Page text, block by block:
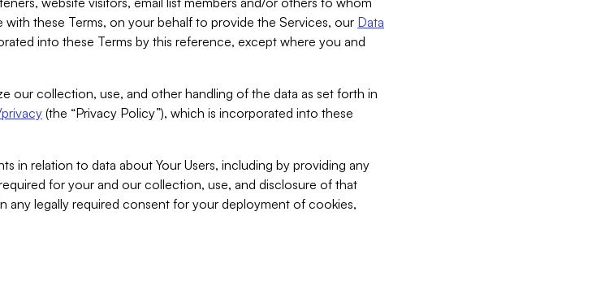
with these Terms, on your behalf to provide the Services, our Data
into these Terms by this reference, except where you and
our collection, use, and other handling of the data as set forth in
(the “Privacy Policy”), which is incorporated into these
in relation to data about Your Users, including by providing any
for your and our collection, use, and disclosure of that
any legally required consent for your deployment of cookies,